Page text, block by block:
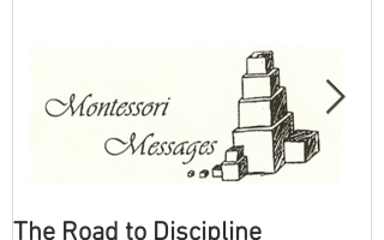
The Road to Discipline